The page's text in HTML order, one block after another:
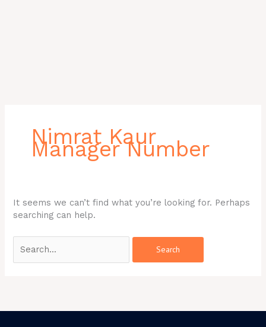
Nimrat Kaur
Manager Number
It seems we can’t find what you’re looking for. Perhaps
searching can help.